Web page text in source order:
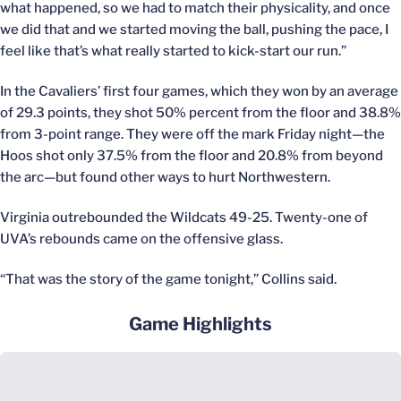
what happened, so we had to match their physicality, and once
we did that and we started moving the ball, pushing the pace, I
feel like that’s what really started to kick-start our run.”
In the Cavaliers’ first four games, which they won by an average
of 29.3 points, they shot 50% percent from the floor and 38.8%
from 3-point range. They were off the mark Friday night—the
Hoos shot only 37.5% from the floor and 20.8% from beyond
the arc—but found other ways to hurt Northwestern.
Virginia outrebounded the Wildcats 49-25. Twenty-one of
UVA’s rebounds came on the offensive glass.
“That was the story of the game tonight,” Collins said.
Game Highlights